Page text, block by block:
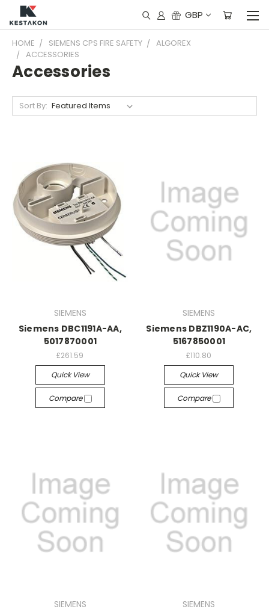
GBP
HOME SIEMENS CPS FIRE SAFETY
ALGOREX
ACCESSORIES
Accessories
Sort By:
SIEMENS
Siemens DBC1191A-AA,
5017870001
£261.59
Quick View
Compare
SIEMENS
Siemens DBZ1190A-AC,
5167850001
£110.80
Quick View
Compare
SIEMENS
SIEMENS